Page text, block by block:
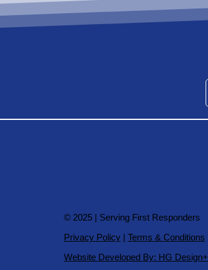
© 2025 | Serving First Responders
Privacy Policy |Terms & Conditions
Website Developed By: HG Design+